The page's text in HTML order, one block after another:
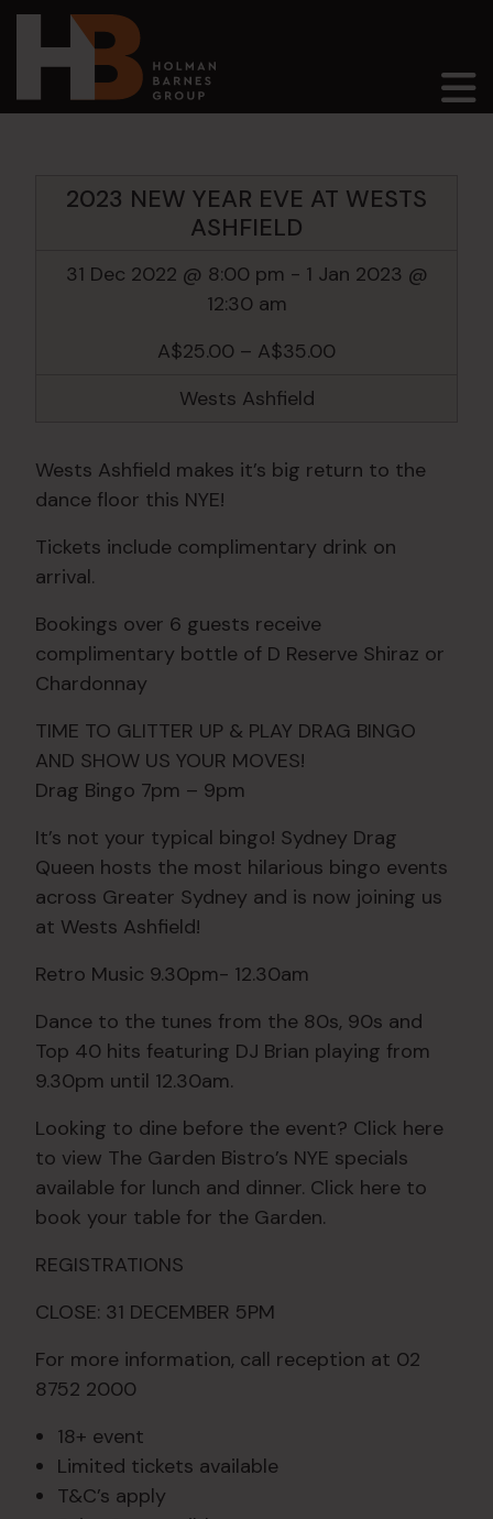
Main Navigation
2023 NEW YEAR EVE AT WESTS
ASHFIELD
31 Dec 2022 @ 8:00 pm - 1 Jan 2023 @
12:30 am
A$25.00 – A$35.00
Wests Ashfield
Wests Ashfield makes it’s big return to the
dance floor this NYE!
Tickets include complimentary drink on
arrival.
Bookings over 6 guests receive
complimentary bottle of D Reserve Shiraz or
Chardonnay
TIME TO GLITTER UP & PLAY DRAG BINGO
AND SHOW US YOUR MOVES!
Drag Bingo 7pm – 9pm
It’s not your typical bingo! Sydney Drag
Queen hosts the most hilarious bingo events
across Greater Sydney and is now joining us
at Wests Ashfield!
Retro Music 9.30pm- 12.30am
Dance to the tunes from the 80s, 90s and
Top 40 hits featuring DJ Brian playing from
9.30pm until 12.30am.
Looking to dine before the event? Click here
to view The Garden Bistro’s NYE specials
available for lunch and dinner. Click here to
book your table for the Garden.
REGISTRATIONS
CLOSE: 31 DECEMBER 5PM
For more information, call reception at 02
8752 2000
18+ event
Limited tickets available
T&C’s apply